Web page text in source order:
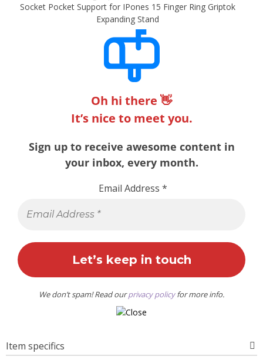
Oh hi there 👋
It’s nice to meet you.
Sign up to receive awesome content in
your inbox, every month.
Email Address *
We don’t spam! Read ourprivacy policyfor more info.
Item specifics